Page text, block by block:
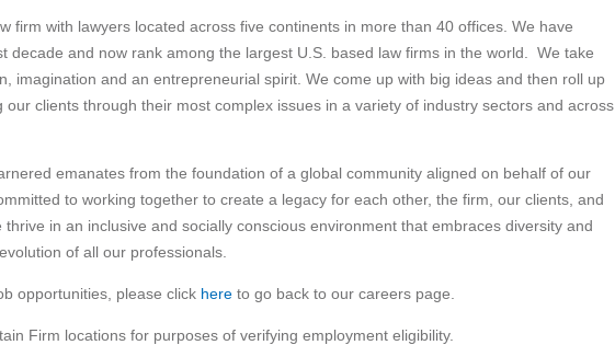
firm with lawyers located across five continents in more than 40 offices. We have
decade and now rank among the largest U.S. based law firms in the world. We take
imagination and an entrepreneurial spirit. We come up with big ideas and then roll up
clients through their most complex issues in a variety of industry sectors and across
emanates from the foundation of a global community aligned on behalf of our
to working together to create a legacy for each other, the firm, our clients, and
in an inclusive and socially conscious environment that embraces diversity and
of all our professionals.
opportunities, please click here to go back to our careers page.
Firm locations for purposes of verifying employment eligibility.